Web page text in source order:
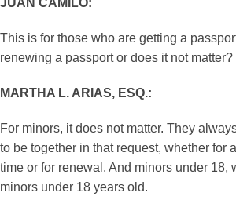
This is for those who are getting a
renewing a passport or does it not matter?
MARTHA L. ARIAS, ESQ.:
For minors, it does not matter. They
to be together in that request, whether for
time or for renewal. And minors under 18,
minors under 18 years old.